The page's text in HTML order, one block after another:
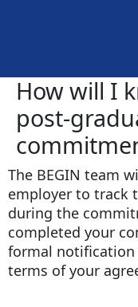
How will I
post-
The BEGIN team
employer to track
during the
completed your
formal
terms of your